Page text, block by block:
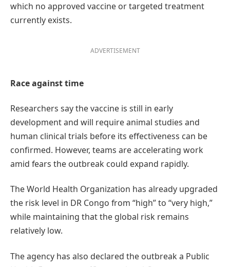
which no approved vaccine or targeted treatment
currently exists.
ADVERTISEMENT
Race against time
Researchers say the vaccine is still in early
development and will require animal studies and
human clinical trials before its effectiveness can be
confirmed. However, teams are accelerating work
amid fears the outbreak could expand rapidly.
The World Health Organization has already upgraded
the risk level in DR Congo from “high” to “very high,”
while maintaining that the global risk remains
relatively low.
The agency has also declared the outbreak a Public